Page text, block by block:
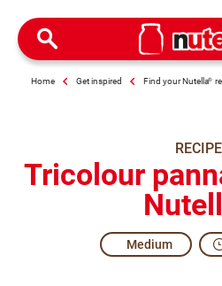
Home Get inspired Find your Nutella®
RECIPE
Tricolour
Medium